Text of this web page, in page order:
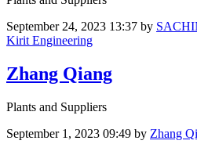
September 24, 2023 13:37 by
Kirit Engineering
Zhang Qiang
Plants and Suppliers
September 1, 2023 09:49 by Zhang